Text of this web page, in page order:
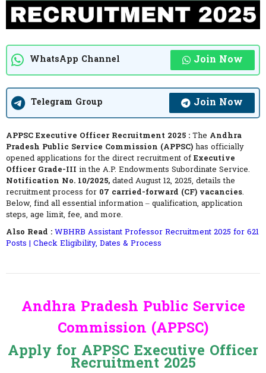
WhatsApp Channel Join Now
Telegram Group Join Now
APPSC Executive Officer Recruitment 2025 : The Andhra
Pradesh Public Service Commission (APPSC) has officially
opened applications for the direct recruitment of Executive
Officer Grade-III in the A.P. Endowments Subordinate Service.
Notification No. 10/2025, dated August 12, 2025, details the
recruitment process for 07 carried-forward (CF) vacancies.
Below, find all essential information – qualification, application
steps, age limit, fee, and more.
Also Read : WBHRB Assistant Professor Recruitment 2025 for 621
Posts | Check Eligibility, Dates & Process
Andhra Pradesh Public Service
Commission (APPSC)
Apply for APPSC Executive Officer
Recruitment 2025